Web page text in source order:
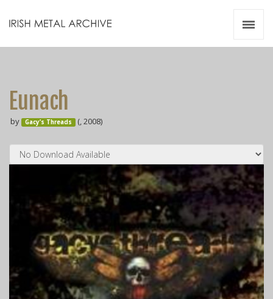
Eunach
by Gacy’s Threads (, 2008)
Resources